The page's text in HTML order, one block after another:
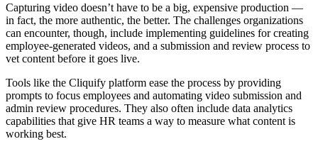
Capturing video doesn’t have to be a big, expensive production —
in fact, the more authentic, the better. The challenges organizations
can encounter, though, include implementing guidelines for creating
employee-generated videos, and a submission and review process to
vet content before it goes live.
Tools like the Cliquify platform ease the process by providing
prompts to focus employees and automating video submission and
admin review procedures. They also often include data analytics
capabilities that give HR teams a way to measure what content is
working best.